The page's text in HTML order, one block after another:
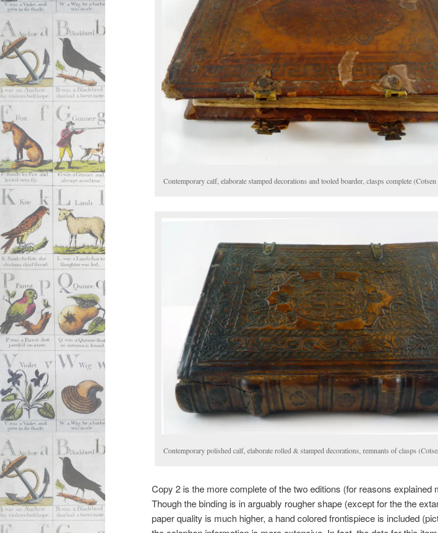
Contemporary calf, elaborate stamped decorations and tooled boarder, clasps complete
Contemporary polished calf, elaborate rolled & stamped decorations, remnants of clasps
Copy 2 is the more complete of the two editions (for reasons explained
Though the binding is in arguably rougher shape (except for the the
paper quality is much higher, a hand colored frontispiece is included